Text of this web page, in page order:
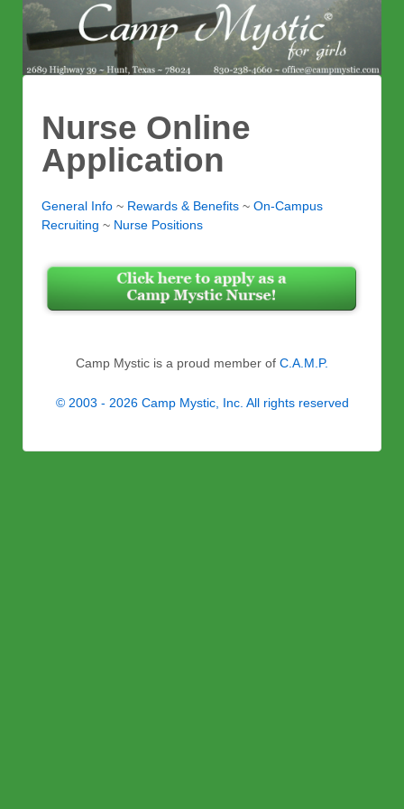
Nurse Online
Application
General Info ~ Rewards & Benefits ~ On-Campus
Recruiting ~ Nurse Positions
Camp Mystic is a proud member of C.A.M.P.
© 2003 - 2026 Camp Mystic, Inc. All rights reserved